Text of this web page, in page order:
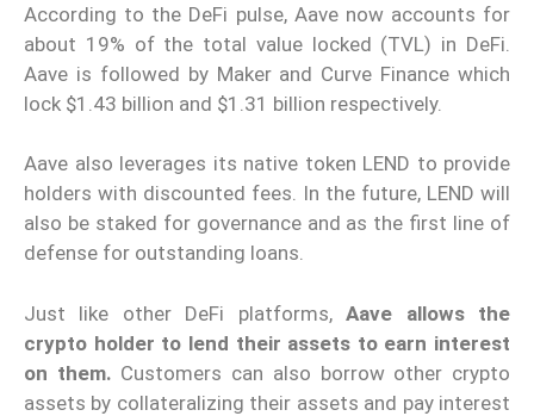
According to the DeFi pulse, Aave now accounts for
about 19% of the total value locked (TVL) in DeFi.
Aave is followed by Maker and Curve Finance which
lock $1.43 billion and $1.31 billion respectively.
Aave also leverages its native token LEND to provide
holders with discounted fees. In the future, LEND will
also be staked for governance and as the first line of
defense for outstanding loans.
Just like other DeFi platforms,Aave allows the
crypto holder to lend their assets to earn interest
on them. Customers can also borrow other crypto
assets by collateralizing their assets and pay interest